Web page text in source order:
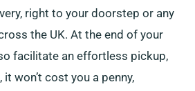
right to your doorstep or any
the UK. At the end of your
facilitate an effortless pickup,
won’t cost you a penny,